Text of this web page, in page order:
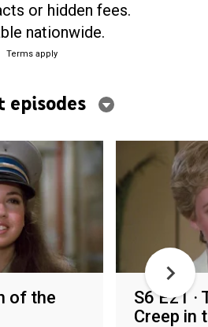
or hidden fees.
nationwide.
Terms apply
episodes
of the
S6 E21 ·
Creep in